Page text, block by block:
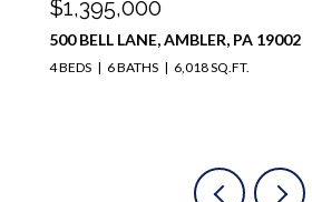
$1,100,000
12 MEADE ROAD, AMBLER, PA 19002
4 BEDS 4 BATHS 3,728 SQ.FT.